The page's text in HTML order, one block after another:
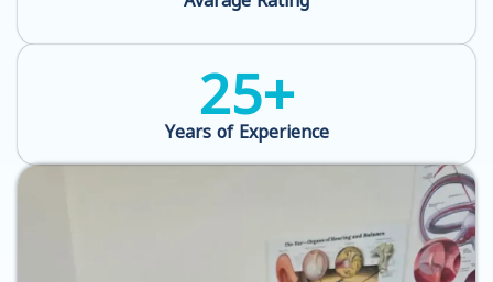
Years of Experience
25+